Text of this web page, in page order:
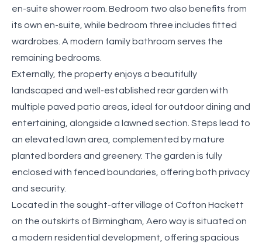
en-suite shower room. Bedroom two also benefits from
its own en-suite, while bedroom three includes fitted
wardrobes. A modern family bathroom serves the
remaining bedrooms.
Externally, the property enjoys a beautifully
landscaped and well-established rear garden with
multiple paved patio areas, ideal for outdoor dining and
entertaining, alongside a lawned section. Steps lead to
an elevated lawn area, complemented by mature
planted borders and greenery. The garden is fully
enclosed with fenced boundaries, offering both privacy
and security.
Located in the sought-after village of Cofton Hackett
on the outskirts of Birmingham, Aero way is situated on
a modern residential development, offering spacious